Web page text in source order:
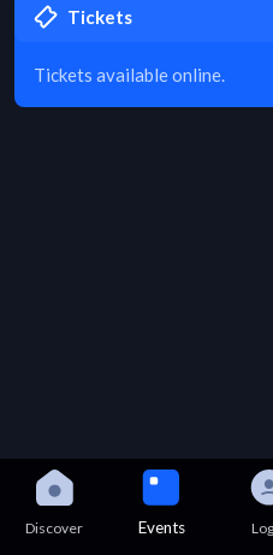
Tickets
Tickets available online.
Discover Events